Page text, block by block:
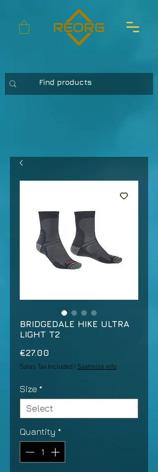
BRIDGEDALE HIKE ULTRA
LIGHT T2
€27.00
Sales Tax Included Saatmise info
Size *
Quantity *